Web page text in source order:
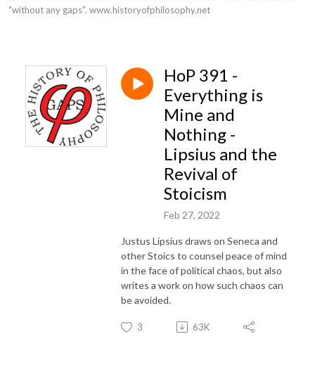
"without any gaps". www.historyofphilosophy.net
HoP 391 -
Everything is
Mine and
Nothing -
Lipsius and the
Revival of
Stoicism
Feb 27, 2022
Justus Lipsius draws on Seneca and
other Stoics to counsel peace of mind
in the face of political chaos, but also
writes a work on how such chaos can
be avoided.
3 63K